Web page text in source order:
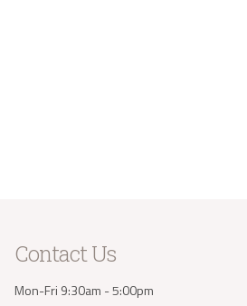
Contact Us
Mon-Fri 9:30am - 5:00pm